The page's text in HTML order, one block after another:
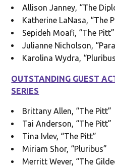
Allison Janney, “The
Katherine LaNasa, “The
Sepideh Moafi, “The Pitt”
Julianne Nicholson,
Karolina Wydra,
OUTSTANDING GUEST
SERIES
Brittany Allen, “The Pitt”
Tai Anderson, “The Pitt”
Tina Ivlev, “The Pitt”
Miriam Shor, “Pluribus”
Merritt Wever, “The